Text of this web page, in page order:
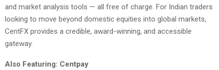
and market analysis tools — all free of charge. For Indian traders
looking to move beyond domestic equities into global markets,
CentFX provides a credible, award-winning, and accessible
gateway.
Also Featuring: Centpay